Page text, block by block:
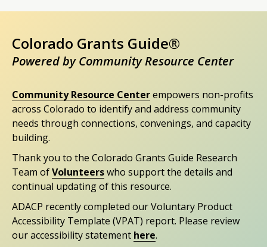
Colorado Grants Guide®
Powered by Community Resource Center
Community Resource Centerempowers non-profits
across Colorado to identify and address community
needs through connections, convenings, and capacity
building.
Thank you to the Colorado Grants Guide Research
Team ofVolunteerswho support the details and
continual updating of this resource.
ADACP recently completed our Voluntary Product
Accessibility Template (VPAT) report. Please review
our accessibility statement here.